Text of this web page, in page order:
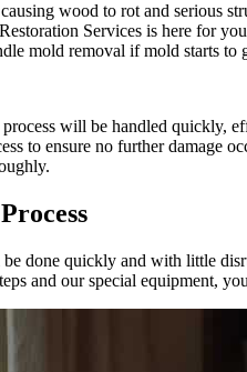
wood to rot and
Services is here for
mold removal if mold starts
will be handled
to ensure no further damage
done quickly and with little
and our special equipment,